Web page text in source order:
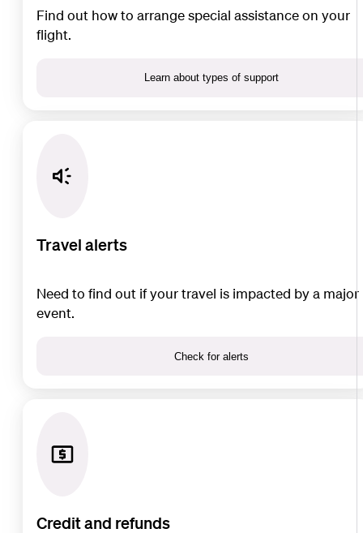
Find out how to arrange special assistance on your
flight.
Learn about types of support
Travel alerts
Need to find out if your travel is impacted by a major
event.
Check for alerts
Credit and refunds